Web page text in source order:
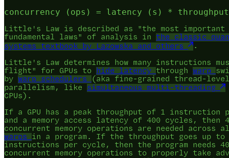
Little's Law is described as "the most
fundamental laws" of analysis in the classic
systems textbook by Lazowska and others
.
Little's Law determines how many instructions
flight" for GPUs to
hide latency through warp
by warp schedulers
(aka fine-grained thread-level
parallelism, like simultaneous multi-threading
CPUs).
If a GPU has a peak throughput of 1 instruction
and a memory access latency of 400 cycles, then
concurrent memory operations are needed across
warps
in a program. If the throughput goes up to
instructions per cycle, then the program needs
concurrent memory operations to properly take